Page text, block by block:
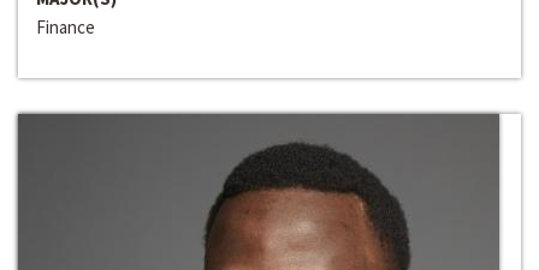
Finance